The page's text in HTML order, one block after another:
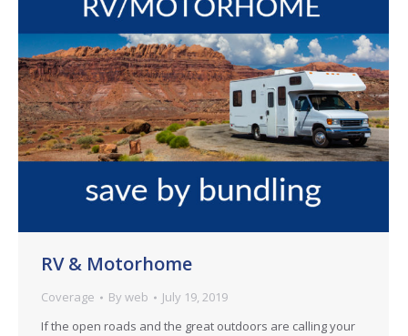
RV & Motorhome
Coverage By web
July 19, 2019
If the open roads and the great outdoors are calling your